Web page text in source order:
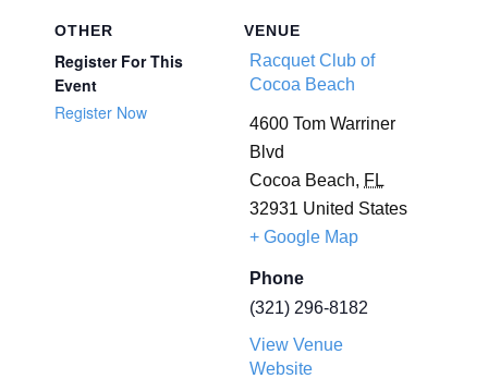
VENUE
Racquet Club of
Cocoa Beach
4600 Tom Warriner
Blvd
Cocoa Beach, FL
32931 United States
+ Google Map
Phone
(321) 296-8182
View Venue
Website
OTHER
Register For This
Event
Register Now